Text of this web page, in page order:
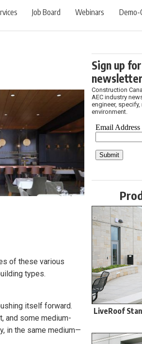
Job Board Webinars Demo-
of these various
types.
itself forward.
and some medium-
in the same medium—
Sign up
newsletter
Construction
AEC industry
engineer,
environment.
LiveRoof